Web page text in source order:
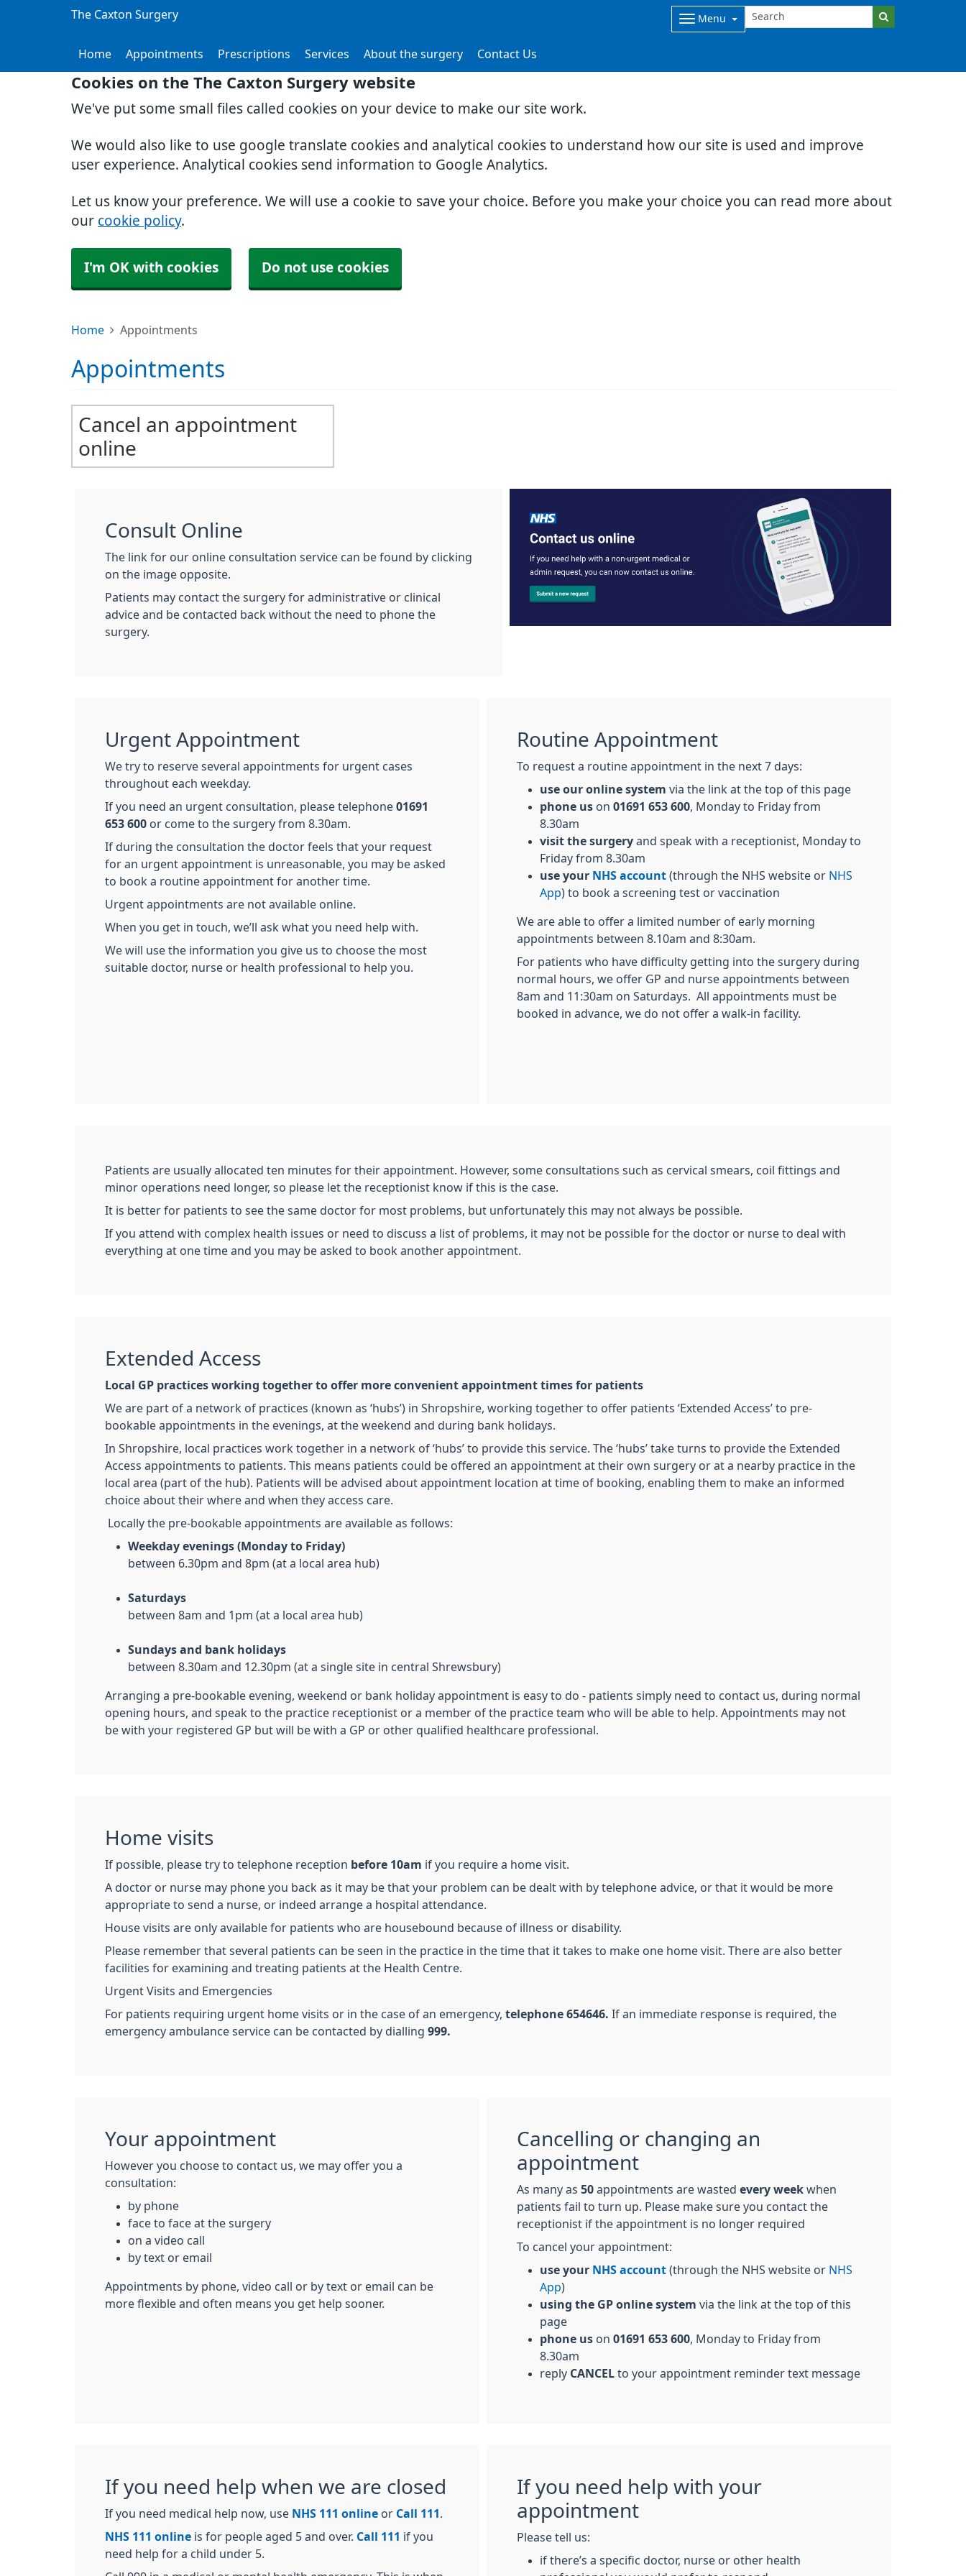
Cookies on the The Caxton Surgery website
We've put some small files called cookies on your device to make our site work.
We would also like to use google translate cookies and analytical cookies to understand how our site is used and improve
user experience. Analytical cookies send information to Google Analytics.
Let us know your preference. We will use a cookie to save your choice. Before you make your choice you can read more about
our cookie policy.
I'm OK with cookies Do not use cookies
The Caxton Surgery Menu
Home Appointments Prescriptions Services About the surgery Contact Us
Home Appointments
Appointments
Cancel an appointment
online
Consult Online
The link for our online consultation service can be found by clicking
on the image opposite.
Patients may contact the surgery for administrative or clinical
advice and be contacted back without the need to phone the
surgery.
Urgent Appointment
We try to reserve several appointments for urgent cases
throughout each weekday.
If you need an urgent consultation, please telephone 01691
653 600 or come to the surgery from 8.30am.
If during the consultation the doctor feels that your request
for an urgent appointment is unreasonable, you may be asked
to book a routine appointment for another time.
Urgent appointments are not available online.
When you get in touch, we’ll ask what you need help with.
We will use the information you give us to choose the most
suitable doctor, nurse or health professional to help you.
Routine Appointment
To request a routine appointment in the next 7 days:
use our online system via the link at the top of this page
phone us on 01691 653 600 , Monday to Friday from
8.30am
visit the surgery and speak with a receptionist, Monday to
Friday from 8.30am
use your NHS account (through the NHS website or NHS
App) to book a screening test or vaccination
We are able to offer a limited number of early morning
appointments between 8.10am and 8:30am.
For patients who have difficulty getting into the surgery during
normal hours, we offer GP and nurse appointments between
8am and 11:30am on Saturdays. All appointments must be
booked in advance, we do not offer a walk-in facility.
Patients are usually allocated ten minutes for their appointment. However, some consultations such as cervical smears, coil fittings and
minor operations need longer, so please let the receptionist know if this is the case.
It is better for patients to see the same doctor for most problems, but unfortunately this may not always be possible.
If you attend with complex health issues or need to discuss a list of problems, it may not be possible for the doctor or nurse to deal with
everything at one time and you may be asked to book another appointment.
Extended Access
Local GP practices working together to offer more convenient appointment times for patients
We are part of a network of practices (known as ‘hubs’) in Shropshire, working together to offer patients ‘Extended Access’ to pre-
bookable appointments in the evenings, at the weekend and during bank holidays.
In Shropshire, local practices work together in a network of ‘hubs’ to provide this service. The ‘hubs’ take turns to provide the Extended
Access appointments to patients. This means patients could be offered an appointment at their own surgery or at a nearby practice in the
local area (part of the hub). Patients will be advised about appointment location at time of booking, enabling them to make an informed
choice about their where and when they access care.
Locally the pre-bookable appointments are available as follows:
Weekday evenings (Monday to Friday)
between 6.30pm and 8pm (at a local area hub)
Saturdays
between 8am and 1pm (at a local area hub)
Sundays and bank holidays
between 8.30am and 12.30pm (at a single site in central Shrewsbury)
Arranging a pre-bookable evening, weekend or bank holiday appointment is easy to do - patients simply need to contact us, during normal
opening hours, and speak to the practice receptionist or a member of the practice team who will be able to help. Appointments may not
be with your registered GP but will be with a GP or other qualified healthcare professional.
Home visits
If possible, please try to telephone reception before 10am if you require a home visit.
A doctor or nurse may phone you back as it may be that your problem can be dealt with by telephone advice, or that it would be more
appropriate to send a nurse, or indeed arrange a hospital attendance.
House visits are only available for patients who are housebound because of illness or disability.
Please remember that several patients can be seen in the practice in the time that it takes to make one home visit. There are also better
facilities for examining and treating patients at the Health Centre.
Urgent Visits and Emergencies
For patients requiring urgent home visits or in the case of an emergency, telephone 654646. If an immediate response is required, the
emergency ambulance service can be contacted by dialling 999.
Your appointment
However you choose to contact us, we may offer you a
consultation:
by phone
face to face at the surgery
on a video call
by text or email
Appointments by phone, video call or by text or email can be
more flexible and often means you get help sooner.
Cancelling or changing an
appointment
As many as 50 appointments are wasted every week when
patients fail to turn up. Please make sure you contact the
receptionist if the appointment is no longer required
To cancel your appointment:
use your NHS account (through the NHS website or NHS
App)
using the GP online system via the link at the top of this
page
phone us on 01691 653 600 , Monday to Friday from
8.30am
reply CANCEL to your appointment reminder text message
If you need help when we are closed
If you need medical help now, use NHS 111 online or Call 111
NHS 111 online is for people aged 5 and over. Call 111 if you
need help for a child under 5.
If you need help with your
appointment
Please tell us:
if there’s a specific doctor, nurse or other health